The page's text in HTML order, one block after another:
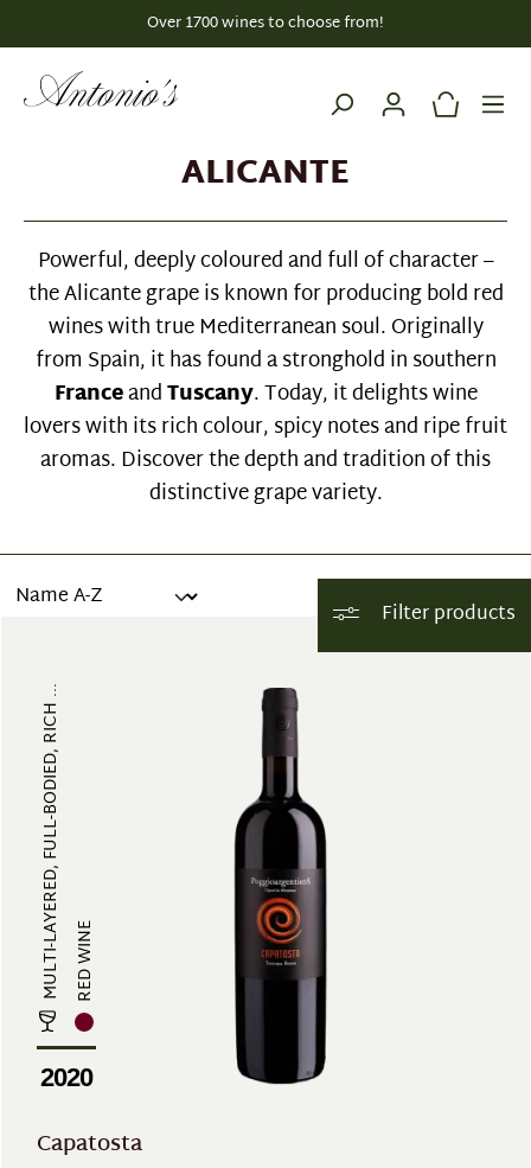
Over 1700 wines to choose from!
ALICANTE
Powerful, deeply coloured and full of character –
the Alicante grape is known for producing bold red
wines with true Mediterranean soul. Originally
from Spain, it has found a stronghold in southern
FranceandTuscany. Today, it delights wine
lovers with its rich colour, spicy notes and ripe fruit
aromas. Discover the depth and tradition of this
distinctive grape variety.
Filter products
MULTI-LAYERED, FULL-BODIED, RICH ... RED WINE
2020
Capatosta